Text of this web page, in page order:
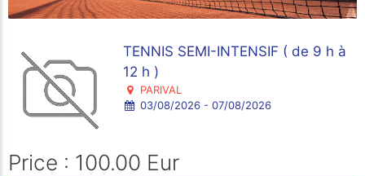
TENNIS SEMI-INTENSIF ( de 9 h à
12 h )
PARIVAL
03/08/2026 - 07/08/2026
Price : 100.00 Eur